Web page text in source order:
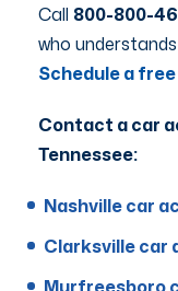
Call 800-800-
who
Schedule a
Contact a car
Tennessee:
Nashville car
Clarksville car